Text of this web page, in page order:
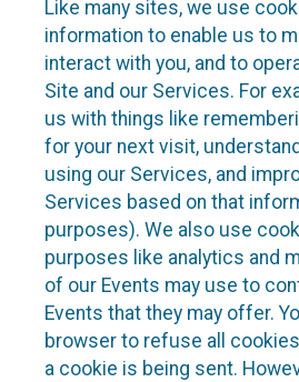
Like many sites, we use
information to enable us to
interact with you, and to
Site and our Services. For
us with things like
for your next visit,
using our Services, and
Services based on that
purposes). We also use
purposes like analytics and
of our Events may use to
Events that they may offer.
browser to refuse all
a cookie is being sent.